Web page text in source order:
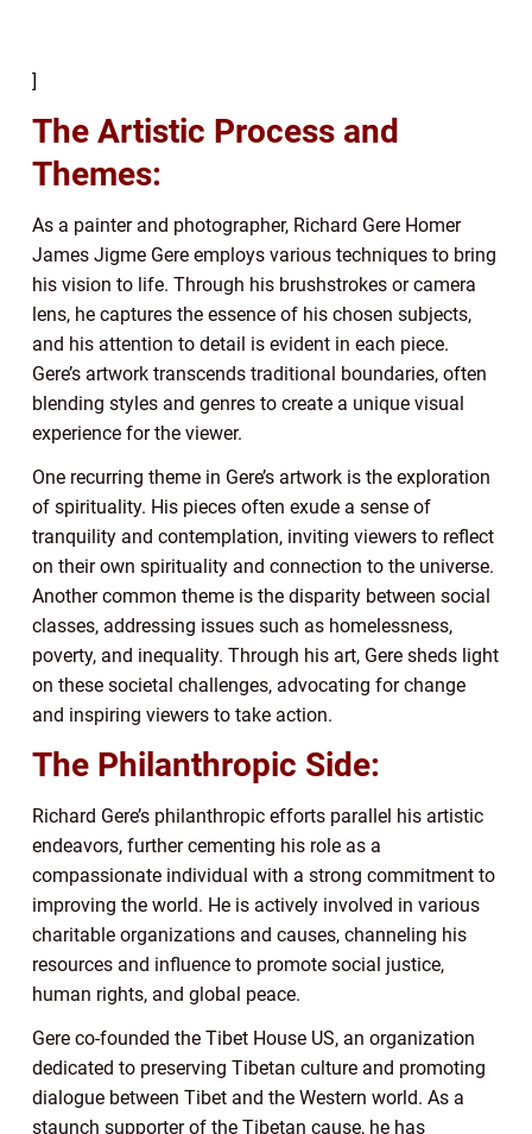
]
The Artistic Process and
Themes:
As a painter and photographer, Richard Gere Homer
James Jigme Gere employs various techniques to bring
his vision to life. Through his brushstrokes or camera
lens, he captures the essence of his chosen subjects,
and his attention to detail is evident in each piece.
Gere’s artwork transcends traditional boundaries, often
blending styles and genres to create a unique visual
experience for the viewer.
One recurring theme in Gere’s artwork is the exploration
of spirituality. His pieces often exude a sense of
tranquility and contemplation, inviting viewers to reflect
on their own spirituality and connection to the universe.
Another common theme is the disparity between social
classes, addressing issues such as homelessness,
poverty, and inequality. Through his art, Gere sheds light
on these societal challenges, advocating for change
and inspiring viewers to take action.
The Philanthropic Side:
Richard Gere’s philanthropic efforts parallel his artistic
endeavors, further cementing his role as a
compassionate individual with a strong commitment to
improving the world. He is actively involved in various
charitable organizations and causes, channeling his
resources and influence to promote social justice,
human rights, and global peace.
Gere co-founded the Tibet House US, an organization
dedicated to preserving Tibetan culture and promoting
dialogue between Tibet and the Western world. As a
staunch supporter of the Tibetan cause, he has